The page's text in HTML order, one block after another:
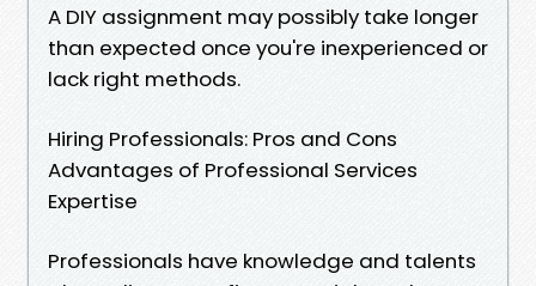
A DIY assignment may possibly take longer
than expected once you're inexperienced or
lack right methods.
Hiring Professionals: Pros and Cons
Advantages of Professional Services
Expertise
Professionals have knowledge and talents